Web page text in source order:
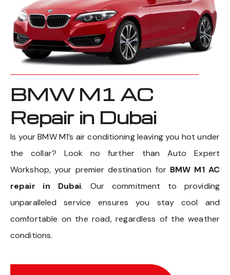
BMW M1 AC
Repair in Dubai
Is your BMW M1’s air conditioning leaving you hot under
the collar? Look no further than Auto Expert
Workshop, your premier destination for BMW M1 AC
repair in Dubai. Our commitment to providing
unparalleled service ensures you stay cool and
comfortable on the road, regardless of the weather
conditions.